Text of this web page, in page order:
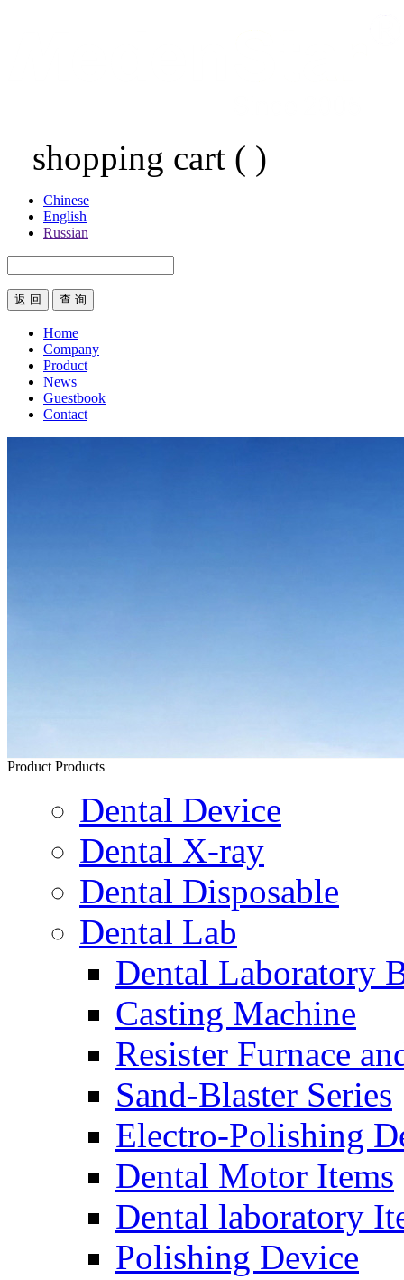
shopping cart ( )
Chinese
English
Russian
返 回
Home
Company
Product
News
Guestbook
Contact
Product Products
Dental Device
Dental X-ray
Dental Disposable
Dental Lab
Dental Laboratory
Casting Machine
Resister Furnace
Sand-Blaster Series
Electro-Polishing
Dental Motor Items
Dental laboratory
Polishing Device